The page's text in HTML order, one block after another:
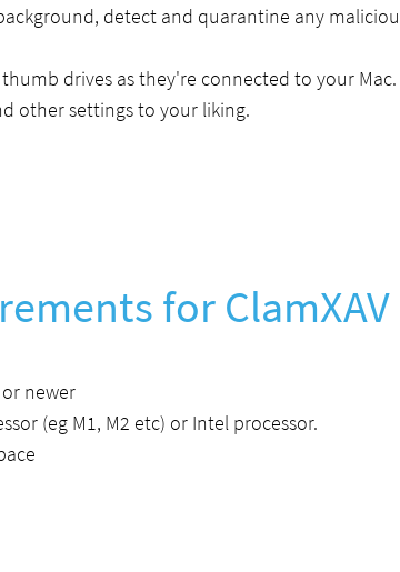
detect and quarantine any
thumb drives as they're connected to your Mac.
other settings to your liking.
for ClamXAV
newer
(eg M1, M2 etc) or Intel processor.